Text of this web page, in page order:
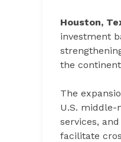
Houston,
investment
the
The
U.S.
services,
facilitate